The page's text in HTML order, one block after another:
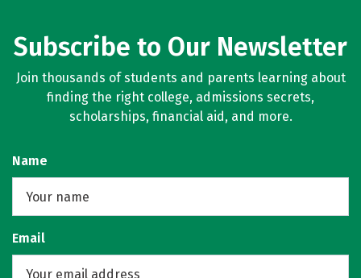
Subscribe to Our Newsletter
Join thousands of students and parents learning about
finding the right college, admissions secrets,
scholarships, financial aid, and more.
Name
Email